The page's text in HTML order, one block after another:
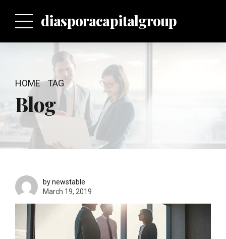
diasporacapitalgroup
HOME TAG
Blog
by newstable
March 19, 2019